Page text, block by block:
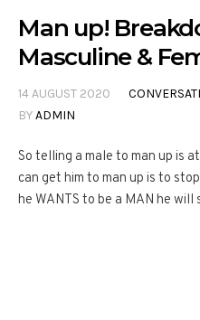
Man up!
Masculine &
14 AUGUST 2020
BYADMIN
So telling a male to man up is
can get him to man up is to
he WANTS to be a MAN he